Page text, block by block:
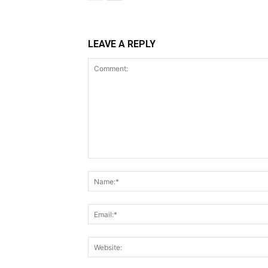
LEAVE A REPLY